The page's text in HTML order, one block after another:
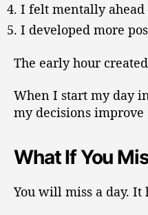
I felt mentally ahead
I developed more
The early hour
When I start my day
my decisions improve
What If You
You will miss a day. It